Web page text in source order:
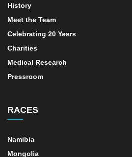
History
Meet the Team
Celebrating 20 Years
Charities
Medical Research
Pressroom
RACES
Namibia
Mongolia